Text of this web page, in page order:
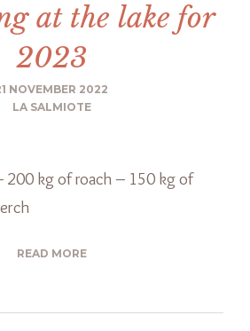
at the lake for
2023
NOVEMBER 2022
LA SALMIOTE
200 kg of roach – 150 kg of
READ MORE